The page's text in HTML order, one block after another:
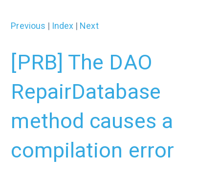
Previous | Index | Next
[PRB] The DAO
RepairDatabase
method causes a
compilation error